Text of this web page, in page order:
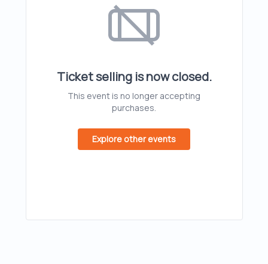
Ticket selling is now closed.
This event is no longer accepting
purchases.
Explore other events